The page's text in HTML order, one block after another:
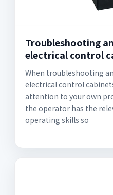
Troubleshooting
electrical control
When troubleshooting
electrical control
attention to your own
the operator has the
operating skills so